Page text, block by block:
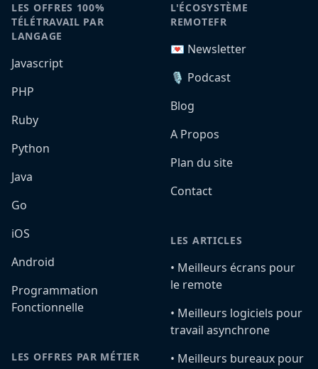
LES OFFRES 100%
TÉLÉTRAVAIL PAR
LANGAGE
Javascript
PHP
Ruby
Python
Java
Go
iOS
Android
Programmation
Fonctionnelle
LES OFFRES PAR MÉTIER
L'ÉCOSYSTÈME
REMOTEFR
💌 Newsletter
🎙️ Podcast
Blog
A Propos
Plan du site
Contact
LES ARTICLES
•️ Meilleurs écrans pour
le remote
•️ Meilleurs logiciels pour
travail asynchrone
•️ Meilleurs bureaux pour